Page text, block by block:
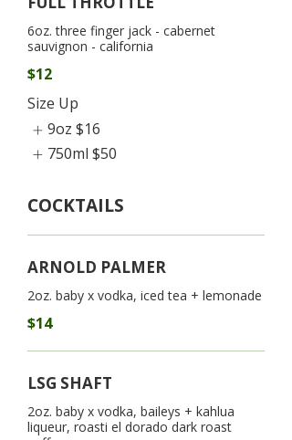
6oz. three finger jack - cabernet
sauvignon - california
$12
Size Up
9oz $16
750ml $50
COCKTAILS
ARNOLD PALMER
2oz. baby x vodka, iced tea + lemonade
$14
LSG SHAFT
2oz. baby x vodka, baileys + kahlua
liqueur, roasti el dorado dark roast